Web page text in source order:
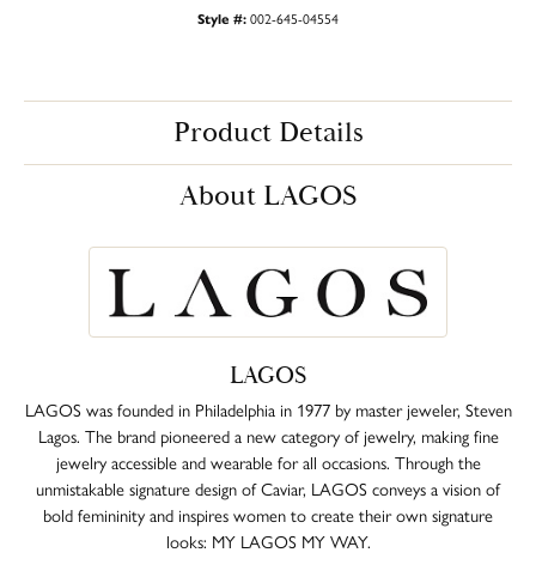
Style #:002-645-04554
Product Details
About LAGOS
LAGOS
LAGOS was founded in Philadelphia in 1977 by master jeweler, Steven
Lagos. The brand pioneered a new category of jewelry, making fine
jewelry accessible and wearable for all occasions. Through the
unmistakable signature design of Caviar, LAGOS conveys a vision of
bold femininity and inspires women to create their own signature
looks: MY LAGOS MY WAY.